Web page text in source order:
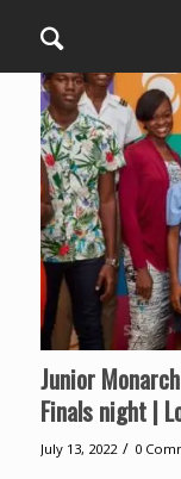
Junior
Finals night |
July 13, 2022 / 0